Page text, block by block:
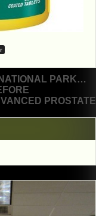
PARK…
PROSTATE